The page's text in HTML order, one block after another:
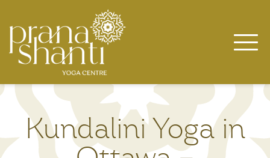
content
Kundalini Yoga in